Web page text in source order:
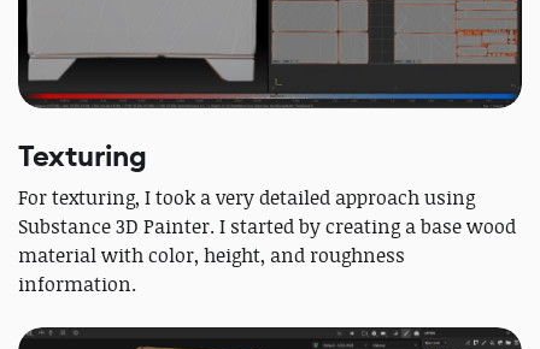
Texturing
For texturing, I took a very detailed approach using
Substance 3D Painter. I started by creating a base wood
material with color, height, and roughness
information.